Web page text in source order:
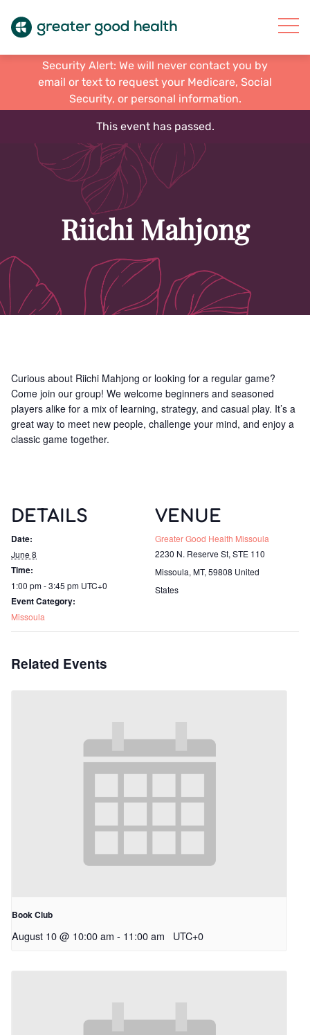
Security Alert: We will never contact you by
email or text to request your Medicare, Social
Security, or personal information.
This event has passed.
Riichi Mahjong
Curious about Riichi Mahjong or looking for a regular game?
Come join our group! We welcome beginners and seasoned
players alike for a mix of learning, strategy, and casual play. It’s a
great way to meet new people, challenge your mind, and enjoy a
classic game together.
DETAILS
Date:
June 8
Time:
1:00 pm - 3:45 pm UTC+0
Event Category:
Missoula
VENUE
Greater Good Health Missoula
2230 N. Reserve St, STE 110
Missoula, MT, 59808 United
States
Related Events
Book Club
August 10 @ 10:00 am - 11:00 am UTC+0